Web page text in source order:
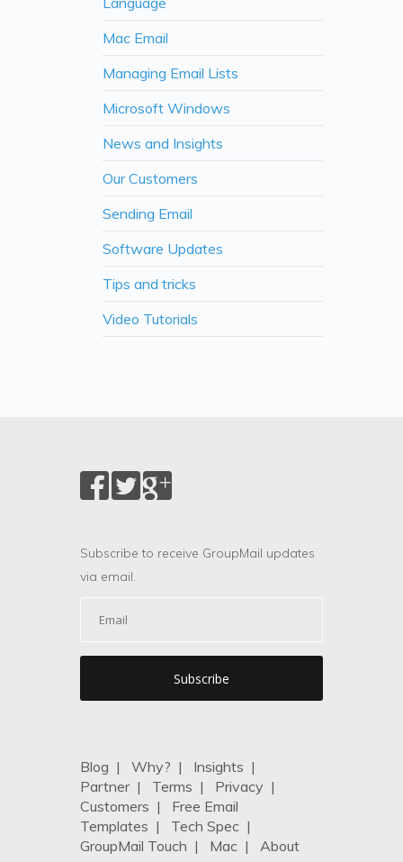
Mac Email
Managing Email Lists
Microsoft Windows
News and Insights
Our Customers
Sending Email
Software Updates
Tips and tricks
Video Tutorials
Subscribe to receive GroupMail updates
via email.
Blog | Why? | Insights |
Partner| Terms | Privacy |
Customers | Free Email
Templates | Tech Spec |
GroupMail Touch | Mac | About